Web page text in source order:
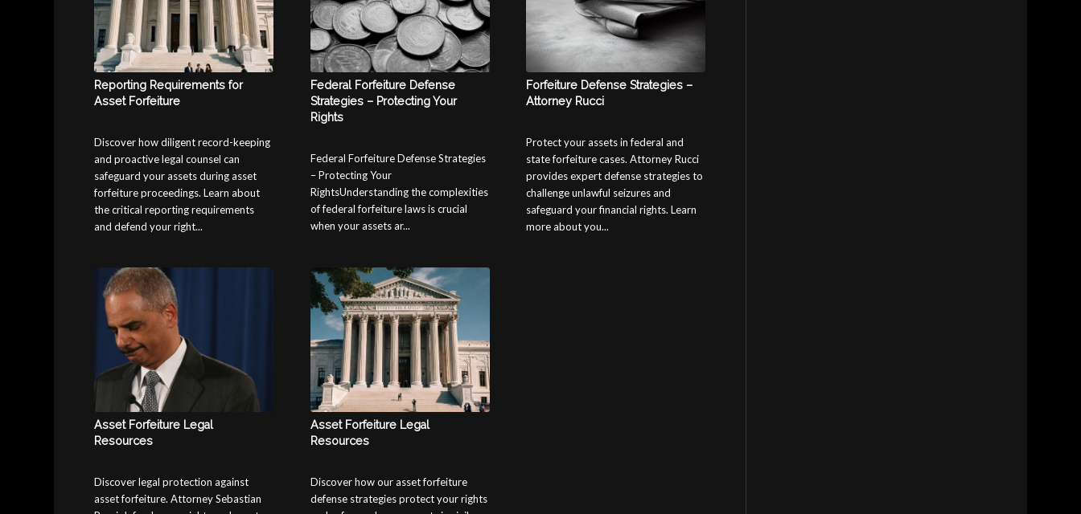
Reporting Requirements for
Asset Forfeiture
Discover how diligent record-keeping
and proactive legal counsel can
safeguard your assets during asset
forfeiture proceedings. Learn about
the critical reporting requirements
and defend your right...
Federal Forfeiture Defense
Strategies – Protecting Your
Rights
Federal Forfeiture Defense Strategies
– Protecting Your
RightsUnderstanding the complexities
of federal forfeiture laws is crucial
when your assets ar...
Forfeiture Defense Strategies –
Attorney Rucci
Protect your assets in federal and
state forfeiture cases. Attorney Rucci
provides expert defense strategies to
challenge unlawful seizures and
safeguard your financial rights. Learn
more about you...
Asset Forfeiture Legal
Resources
Discover legal protection against
asset forfeiture. Attorney Sebastian
Asset Forfeiture Legal
Resources
Discover how our asset forfeiture
defense strategies protect your rights